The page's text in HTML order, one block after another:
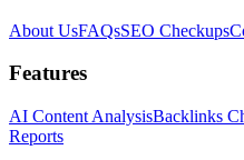
About UsFAQsSEO Checkups
Features
AI Content AnalysisBacklinks
Reports